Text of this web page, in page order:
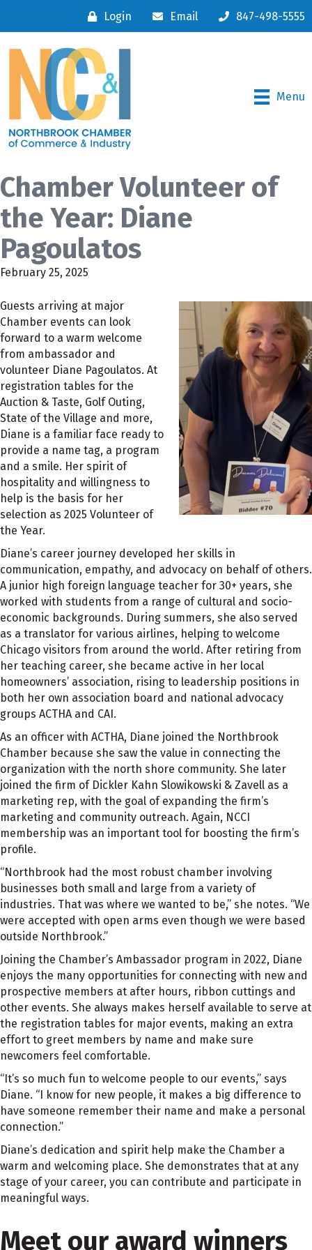
Login Email 847-498-5555
Menu
Chamber Volunteer of
the Year: Diane
Pagoulatos
February 25, 2025
Guests arriving at major
Chamber events can look
forward to a warm welcome
from ambassador and
volunteer Diane Pagoulatos. At
registration tables for the
Auction & Taste, Golf Outing,
State of the Village and more,
Diane is a familiar face ready to
provide a name tag, a program
and a smile. Her spirit of
hospitality and willingness to
help is the basis for her
selection as 2025 Volunteer of
the Year.
Diane’s career journey developed her skills in
communication, empathy, and advocacy on behalf of others.
A junior high foreign language teacher for 30+ years, she
worked with students from a range of cultural and socio-
economic backgrounds. During summers, she also served
as a translator for various airlines, helping to welcome
Chicago visitors from around the world. After retiring from
her teaching career, she became active in her local
homeowners’ association, rising to leadership positions in
both her own association board and national advocacy
groups ACTHA and CAI.
As an officer with ACTHA, Diane joined the Northbrook
Chamber because she saw the value in connecting the
organization with the north shore community. She later
joined the firm of Dickler Kahn Slowikowski & Zavell as a
marketing rep, with the goal of expanding the firm’s
marketing and community outreach. Again, NCCI
membership was an important tool for boosting the firm’s
profile.
“Northbrook had the most robust chamber involving
businesses both small and large from a variety of
industries. That was where we wanted to be,” she notes. “We
were accepted with open arms even though we were based
outside Northbrook.”
Joining the Chamber’s Ambassador program in 2022, Diane
enjoys the many opportunities for connecting with new and
prospective members at after hours, ribbon cuttings and
other events. She always makes herself available to serve at
the registration tables for major events, making an extra
effort to greet members by name and make sure
newcomers feel comfortable.
“It’s so much fun to welcome people to our events,” says
Diane. “I know for new people, it makes a big difference to
have someone remember their name and make a personal
connection.”
Diane’s dedication and spirit help make the Chamber a
warm and welcoming place. She demonstrates that at any
stage of your career, you can contribute and participate in
meaningful ways.
Meet our award winners